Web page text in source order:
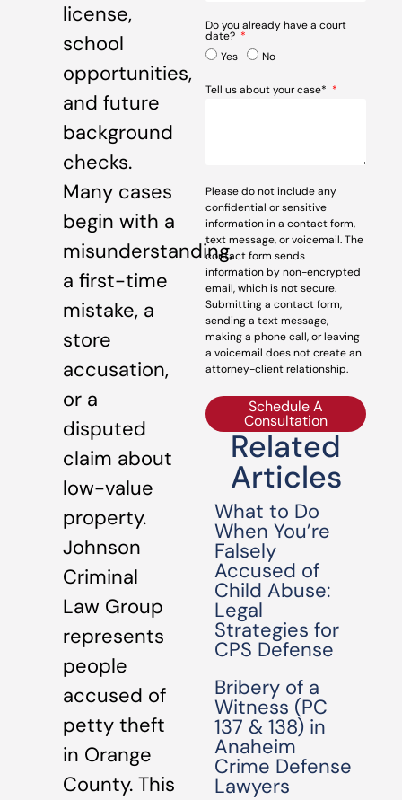
license,
school
opportunities,
and future
background
checks.
Many cases
begin with a
misunderstanding,
a first-time
mistake, a
store
accusation,
or a
disputed
claim about
low-value
property.
Johnson
Criminal
Law Group
represents
people
accused of
petty theft
in Orange
County. This
Do you already have a court
date?
Yes
No
Tell us about your case*
Please do not include any
confidential or sensitive
information in a contact form,
text message, or voicemail. The
contact form sends
information by non-encrypted
email, which is not secure.
Submitting a contact form,
sending a text message,
making a phone call, or leaving
a voicemail does not create an
attorney-client relationship.
Schedule A
Consultation
Related
Articles
What to Do
When You’re
Falsely
Accused of
Child Abuse:
Legal
Strategies for
CPS Defense
Bribery of a
Witness (PC
137 & 138) in
Anaheim
Crime Defense
Lawyers